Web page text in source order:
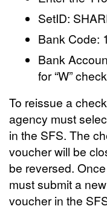
SetID:
Bank Code:
Bank
for “W”
To reissue a
agency must
in the SFS. The
voucher will be
be reversed.
must submit a
voucher in the